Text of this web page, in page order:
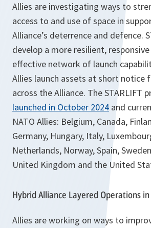
Allies are investigating ways to
access to and use of space in
Alliance’s deterrence and defence.
develop a more resilient,
effective network of launch
Allies launch assets at short notice
across the Alliance. The STARLIFT
launched in October 2024 and
NATO Allies: Belgium, Canada,
Germany, Hungary, Italy,
Netherlands, Norway, Spain,
United Kingdom and the United
Hybrid Alliance Layered Operations in
Allies are working on ways to